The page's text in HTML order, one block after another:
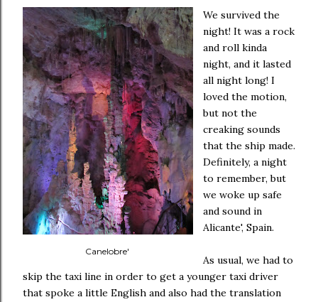
Canelobre'
We survived the
night! It was a rock
and roll kinda
night, and it lasted
all night long! I
loved the motion,
but not the
creaking sounds
that the ship made.
Definitely, a night
to remember, but
we woke up safe
and sound in
Alicante', Spain.
As usual, we had to
skip the taxi line in order to get a younger taxi driver
that spoke a little English and also had the translation